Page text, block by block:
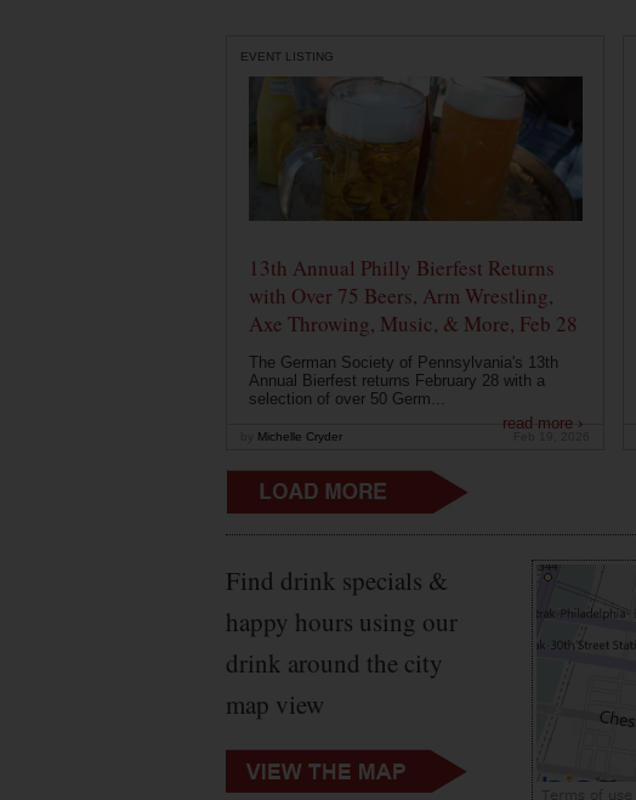
EVENT LISTING
13th Annual Philly Bierfest Returns
with Over 75 Beers, Arm Wrestling,
Axe Throwing, Music, & More, Feb 28
The German Society of Pennsylvania's 13th
Annual Bierfest returns February 28 with a
selection of over 50 Germ...
read more ›
Michelle Cryder
Find drink specials &
happy hours using our
drink around the city
map view